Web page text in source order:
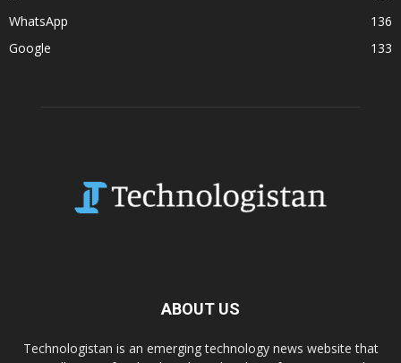
WhatsApp
136
Google
133
ABOUT US
Technologistan is an emerging technology news website that